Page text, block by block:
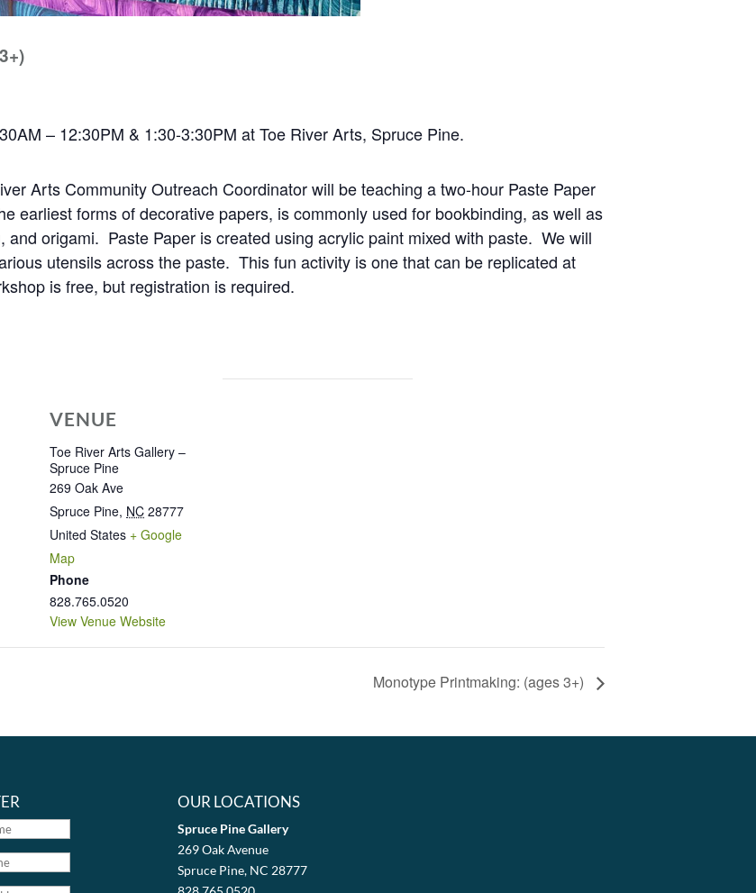
– 12:30PM & 1:30-3:30PM at Toe River Arts, Spruce Pine.
Arts Community Outreach Coordinator will be teaching a two-hour Paste Paper
earliest forms of decorative papers, is commonly used for bookbinding, as well as
and origami. Paste Paper is created using acrylic paint mixed with paste. We will
utensils across the paste. This fun activity is one that can be replicated at
is free, but registration is required.
VENUE
Toe River Arts Gallery –
Spruce Pine
269 Oak Ave
Spruce Pine, NC 28777
United States + Google
Map
Phone
828.765.0520
View Venue Website
Monotype Printmaking: (ages 3+)
OUR LOCATIONS
Spruce Pine Gallery
269 Oak Avenue
Spruce Pine, NC 28777